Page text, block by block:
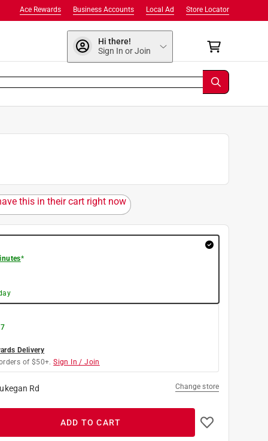
Store Locator
Local Ad
Business Accounts
Ace Rewards
Hi there!
Sign In or Join
this in their cart right now
*
Delivery
of $50+. Sign In / Join
Rd Change store
ADD TO CART